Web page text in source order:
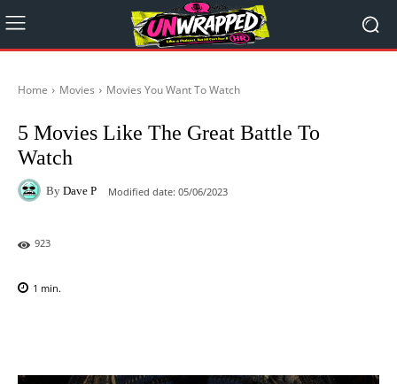
Home Movies Movies You Want To Watch
5 Movies Like The Great Battle To
Watch
By Dave P Modified date: 05/06/2023
923
1 min.